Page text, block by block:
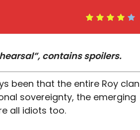
contains spoilers.
been that the entire Roy clan
sovereignty, the emerging
all idiots too.